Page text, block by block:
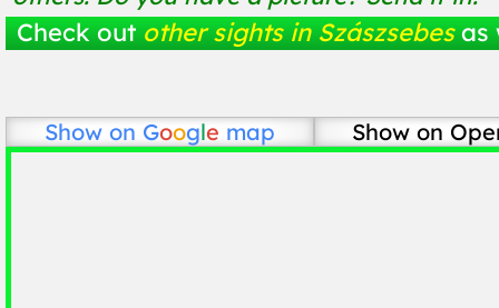
Check out other sights in Szászsebes as
Show on Google map Show on